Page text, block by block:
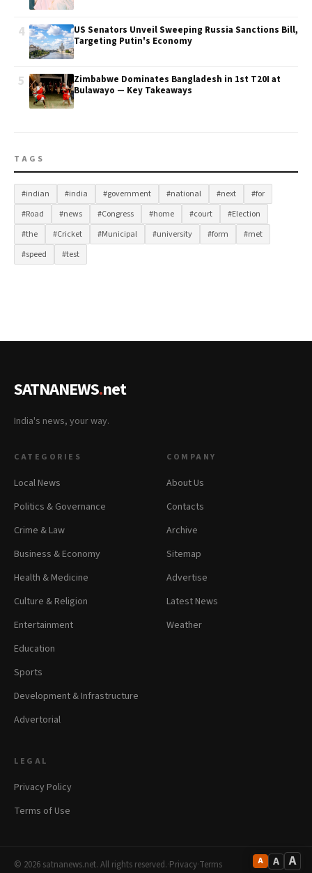
A A A
4
US Senators Unveil Sweeping Russia Sanctions Bill,
Targeting Putin's Economy
5
Zimbabwe Dominates Bangladesh in 1st T20I at
Bulawayo — Key Takeaways
TAGS
#indian #india #government #national #next
#for
#Road
#news #Congress #home #court
#Election
#the
#Cricket #Municipal #university #form
#met
#speed
#test
SATNANEWS.net
India's news, your way.
CATEGORIES
Local News
Politics & Governance
Crime & Law
Business & Economy
Health & Medicine
Culture & Religion
Entertainment
Education
Sports
Development & Infrastructure
Advertorial
COMPANY
About Us
Contacts
Archive
Sitemap
Advertise
Latest News
Weather
LEGAL
Privacy Policy
Terms of Use
© 2026 satnanews.net. All rights reserved.·Privacy·Terms